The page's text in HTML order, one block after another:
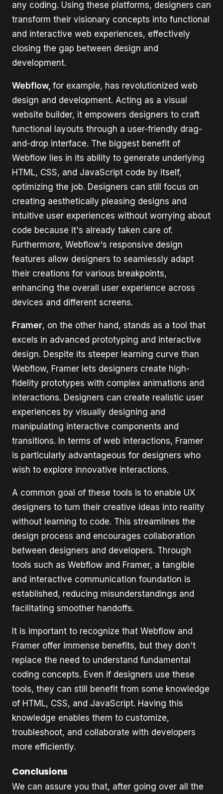
any coding. Using these platforms, designers can
transform their visionary concepts into functional
and interactive web experiences, effectively
closing the gap between design and
development.
Webflow, for example, has revolutionized web
design and development. Acting as a visual
website builder, it empowers designers to craft
functional layouts through a user-friendly drag-
and-drop interface. The biggest benefit of
Webflow lies in its ability to generate underlying
HTML, CSS, and JavaScript code by itself,
optimizing the job. Designers can still focus on
creating aesthetically pleasing designs and
intuitive user experiences without worrying about
code because it's already taken care of.
Furthermore, Webflow's responsive design
features allow designers to seamlessly adapt
their creations for various breakpoints,
enhancing the overall user experience across
devices and different screens.
Framer, on the other hand, stands as a tool that
excels in advanced prototyping and interactive
design. Despite its steeper learning curve than
Webflow, Framer lets designers create high-
fidelity prototypes with complex animations and
interactions. Designers can create realistic user
experiences by visually designing and
manipulating interactive components and
transitions. In terms of web interactions, Framer
is particularly advantageous for designers who
wish to explore innovative interactions.
A common goal of these tools is to enable UX
designers to turn their creative ideas into reality
without learning to code. This streamlines the
design process and encourages collaboration
between designers and developers. Through
tools such as Webflow and Framer, a tangible
and interactive communication foundation is
established, reducing misunderstandings and
facilitating smoother handoffs.
It is important to recognize that Webflow and
Framer offer immense benefits, but they don't
replace the need to understand fundamental
coding concepts. Even if designers use these
tools, they can still benefit from some knowledge
of HTML, CSS, and JavaScript. Having this
knowledge enables them to customize,
troubleshoot, and collaborate with developers
more efficiently.
Conclusions
We can assure you that, after going over all the